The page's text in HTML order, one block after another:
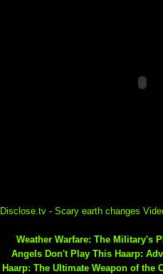
Disclose.tv - Scary earth changes
Weather Warfare: The Military's
Angels Don't Play This Haarp:
Haarp: The Ultimate Weapon of the